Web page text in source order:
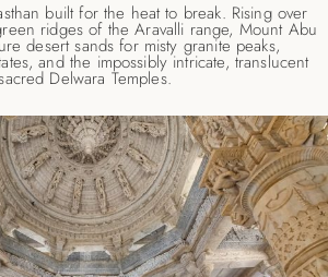
built for the heat to break. Rising over
ridges of the Aravalli range, Mount Abu
desert sands for misty granite peaks,
and the impossibly intricate, translucent
Delwara Temples.